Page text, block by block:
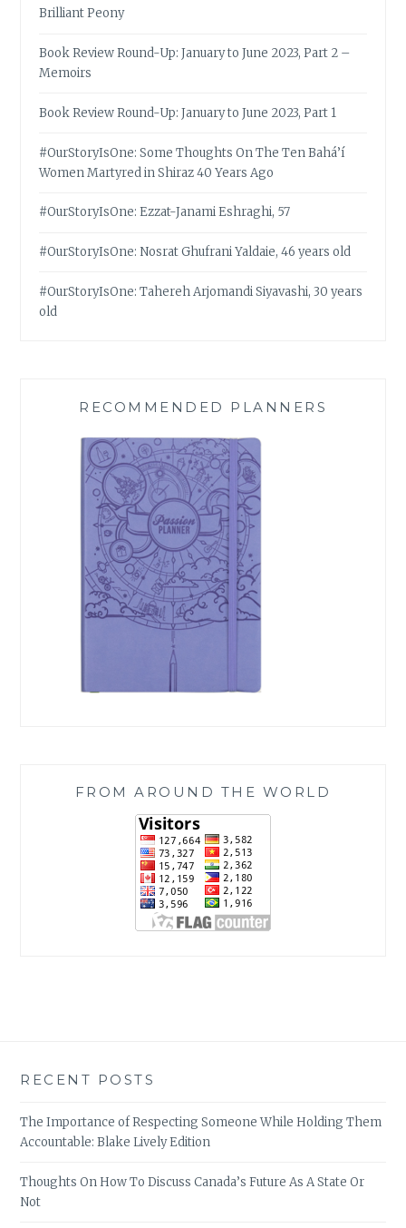
Brilliant Peony
Book Review Round-Up: January to June 2023, Part 2 –
Memoirs
Book Review Round-Up: January to June 2023, Part 1
#OurStoryIsOne: Some Thoughts On The Ten Bahá’í
Women Martyred in Shiraz 40 Years Ago
#OurStoryIsOne: Ezzat-Janami Eshraghi, 57
#OurStoryIsOne: Nosrat Ghufrani Yaldaie, 46 years old
#OurStoryIsOne: Tahereh Arjomandi Siyavashi, 30 years
old
RECOMMENDED PLANNERS
FROM AROUND THE WORLD
RECENT POSTS
The Importance of Respecting Someone While Holding Them
Accountable: Blake Lively Edition
Thoughts On How To Discuss Canada’s Future As A State Or
Not